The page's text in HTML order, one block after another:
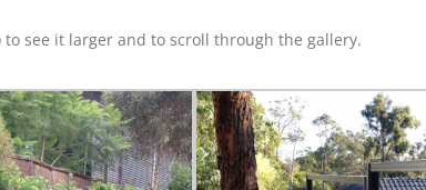
see it larger and to scroll through the gallery.